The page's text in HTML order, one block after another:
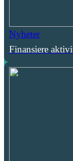
Nyheter
Finansiere